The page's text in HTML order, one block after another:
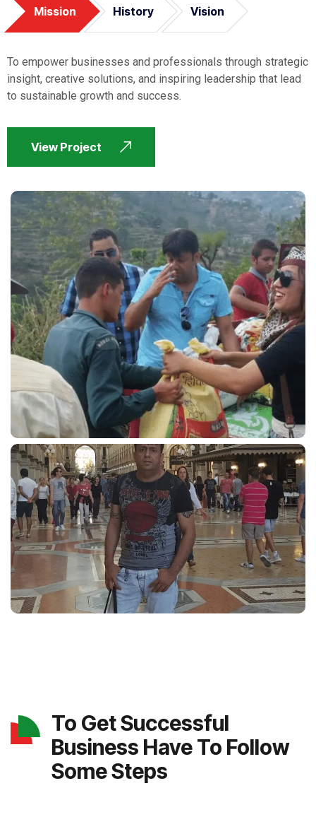
Mission History Vision
To empower businesses and professionals through strategic
insight, creative solutions, and inspiring leadership that lead
to sustainable growth and success.
View Project
To Get Successful
Business Have To Follow
Some Steps